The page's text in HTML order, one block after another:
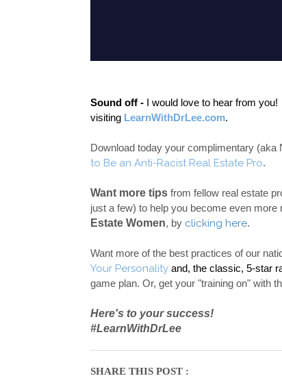
Sound off - I would love to hear from you!
visiting LearnWithDrLee.com.
Download today your complimentary
to Be an Anti-Racist Real Estate Pro.
Want more tips from fellow real estate
just a few) to help you become even more
Estate Women, by clicking here.
Want more of the best practices of our
Your Personality and, the classic, 5-star
game plan. Or, get your "training on" with
Here's to your success!
#LearnWithDrLee
SHARE THIS POST :